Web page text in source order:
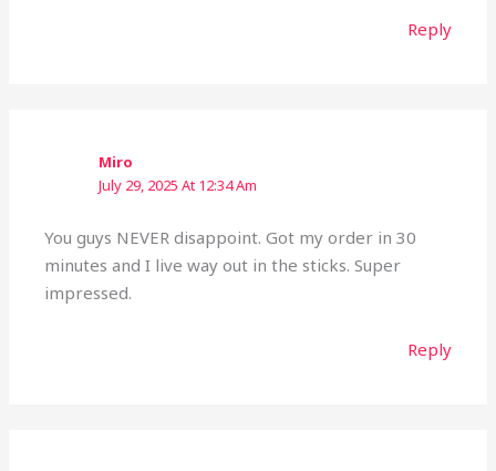
Reply
Miro
July 29, 2025 At 12:34 Am
You guys NEVER disappoint. Got my order in 30
minutes and I live way out in the sticks. Super
impressed.
Reply